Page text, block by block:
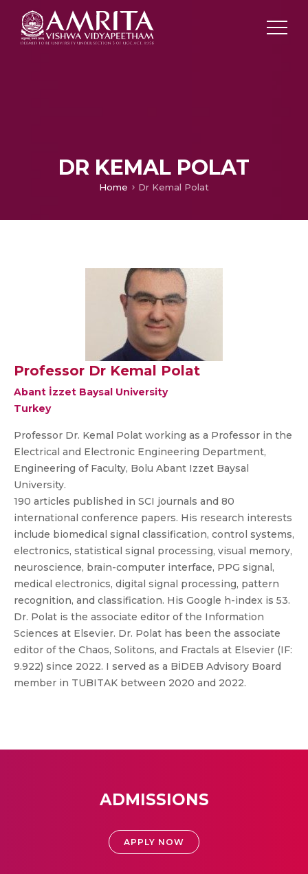
DR KEMAL POLAT
Home Dr Kemal Polat
Professor Dr Kemal Polat
Abant İzzet Baysal University
Turkey
Professor Dr. Kemal Polat working as a Professor in the
Electrical and Electronic Engineering Department,
Engineering of Faculty, Bolu Abant Izzet Baysal
University.
190 articles published in SCI journals and 80
international conference papers. His research interests
include biomedical signal classification, control systems,
electronics, statistical signal processing, visual memory,
neuroscience, brain-computer interface, PPG signal,
medical electronics, digital signal processing, pattern
recognition, and classification. His Google h-index is 53.
Dr. Polat is the associate editor of the Information
Sciences at Elsevier. Dr. Polat has been the associate
editor of the Chaos, Solitons, and Fractals at Elsevier (IF:
9.922) since 2022. I served as a BİDEB Advisory Board
member in TUBITAK between 2020 and 2022.
ADMISSIONS
APPLY NOW